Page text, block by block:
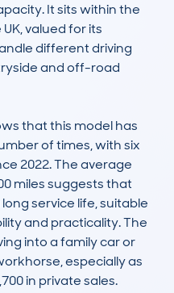
It sits within the
valued for its
different driving
and off-road
that this model has
of times, with six
2022. The average
miles suggests that
service life, suitable
and practicality. The
into a family car or
especially as
in private sales.